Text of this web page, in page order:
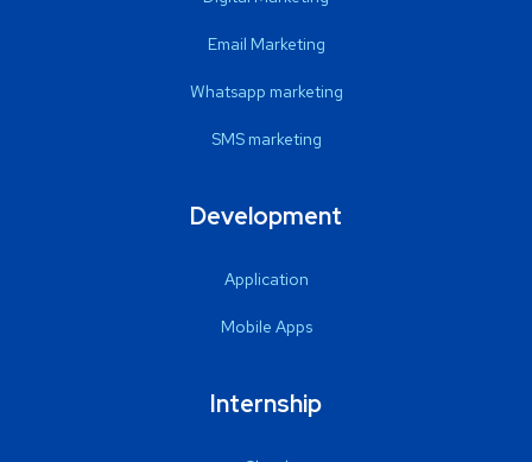
Email Marketing
Whatsapp marketing
SMS marketing
Development
Application
Mobile Apps
Internship